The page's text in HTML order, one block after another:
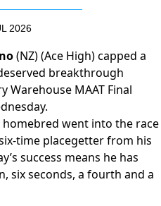
2026
(NZ) (Ace High) capped a
breakthrough
Warehouse MAAT Final
went into the race
time placegetter from his
success means he has
six seconds, a fourth and a